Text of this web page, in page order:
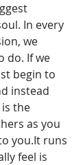
In every
we
do. If we
begin to
instead
the
as you
you.It runs
feel is